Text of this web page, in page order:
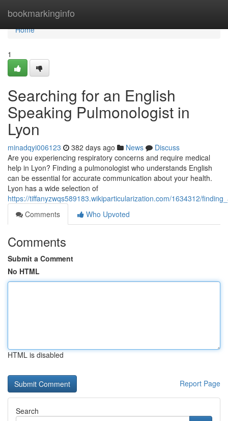
bookmarkinginfo
Home
Home
1
Searching for an English
Speaking Pulmonologist in
Lyon
minadqyi006123 382 days ago News
Discuss
Are you experiencing respiratory concerns and require medical
help in Lyon? Finding a pulmonologist who understands English
can be essential for accurate communication about your health.
Lyon has a wide selection of
https://tiffanyzwqs589183.wikiparticularization.com/1634312/
Comments
Who Upvoted
Comments
Submit a Comment
No HTML
HTML is disabled
Report Page
Search